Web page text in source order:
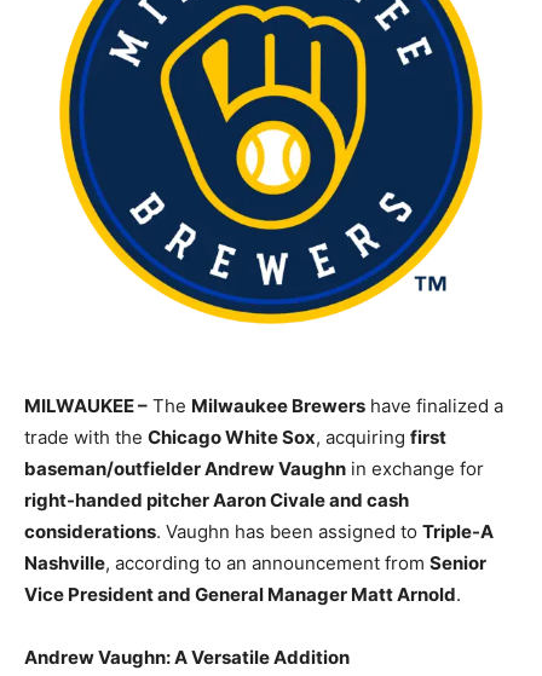
MILWAUKEE – The Milwaukee Brewers have finalized a
trade with the Chicago White Sox, acquiring first
baseman/outfielder Andrew Vaughn in exchange for
right-handed pitcher Aaron Civale and cash
considerations. Vaughn has been assigned to Triple-A
Nashville, according to an announcement from Senior
Vice President and General Manager Matt Arnold.
Andrew Vaughn: A Versatile Addition